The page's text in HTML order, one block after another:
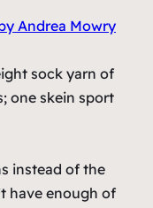
Andrea Mowry
sock yarn of
one skein sport
instead of the
have enough of